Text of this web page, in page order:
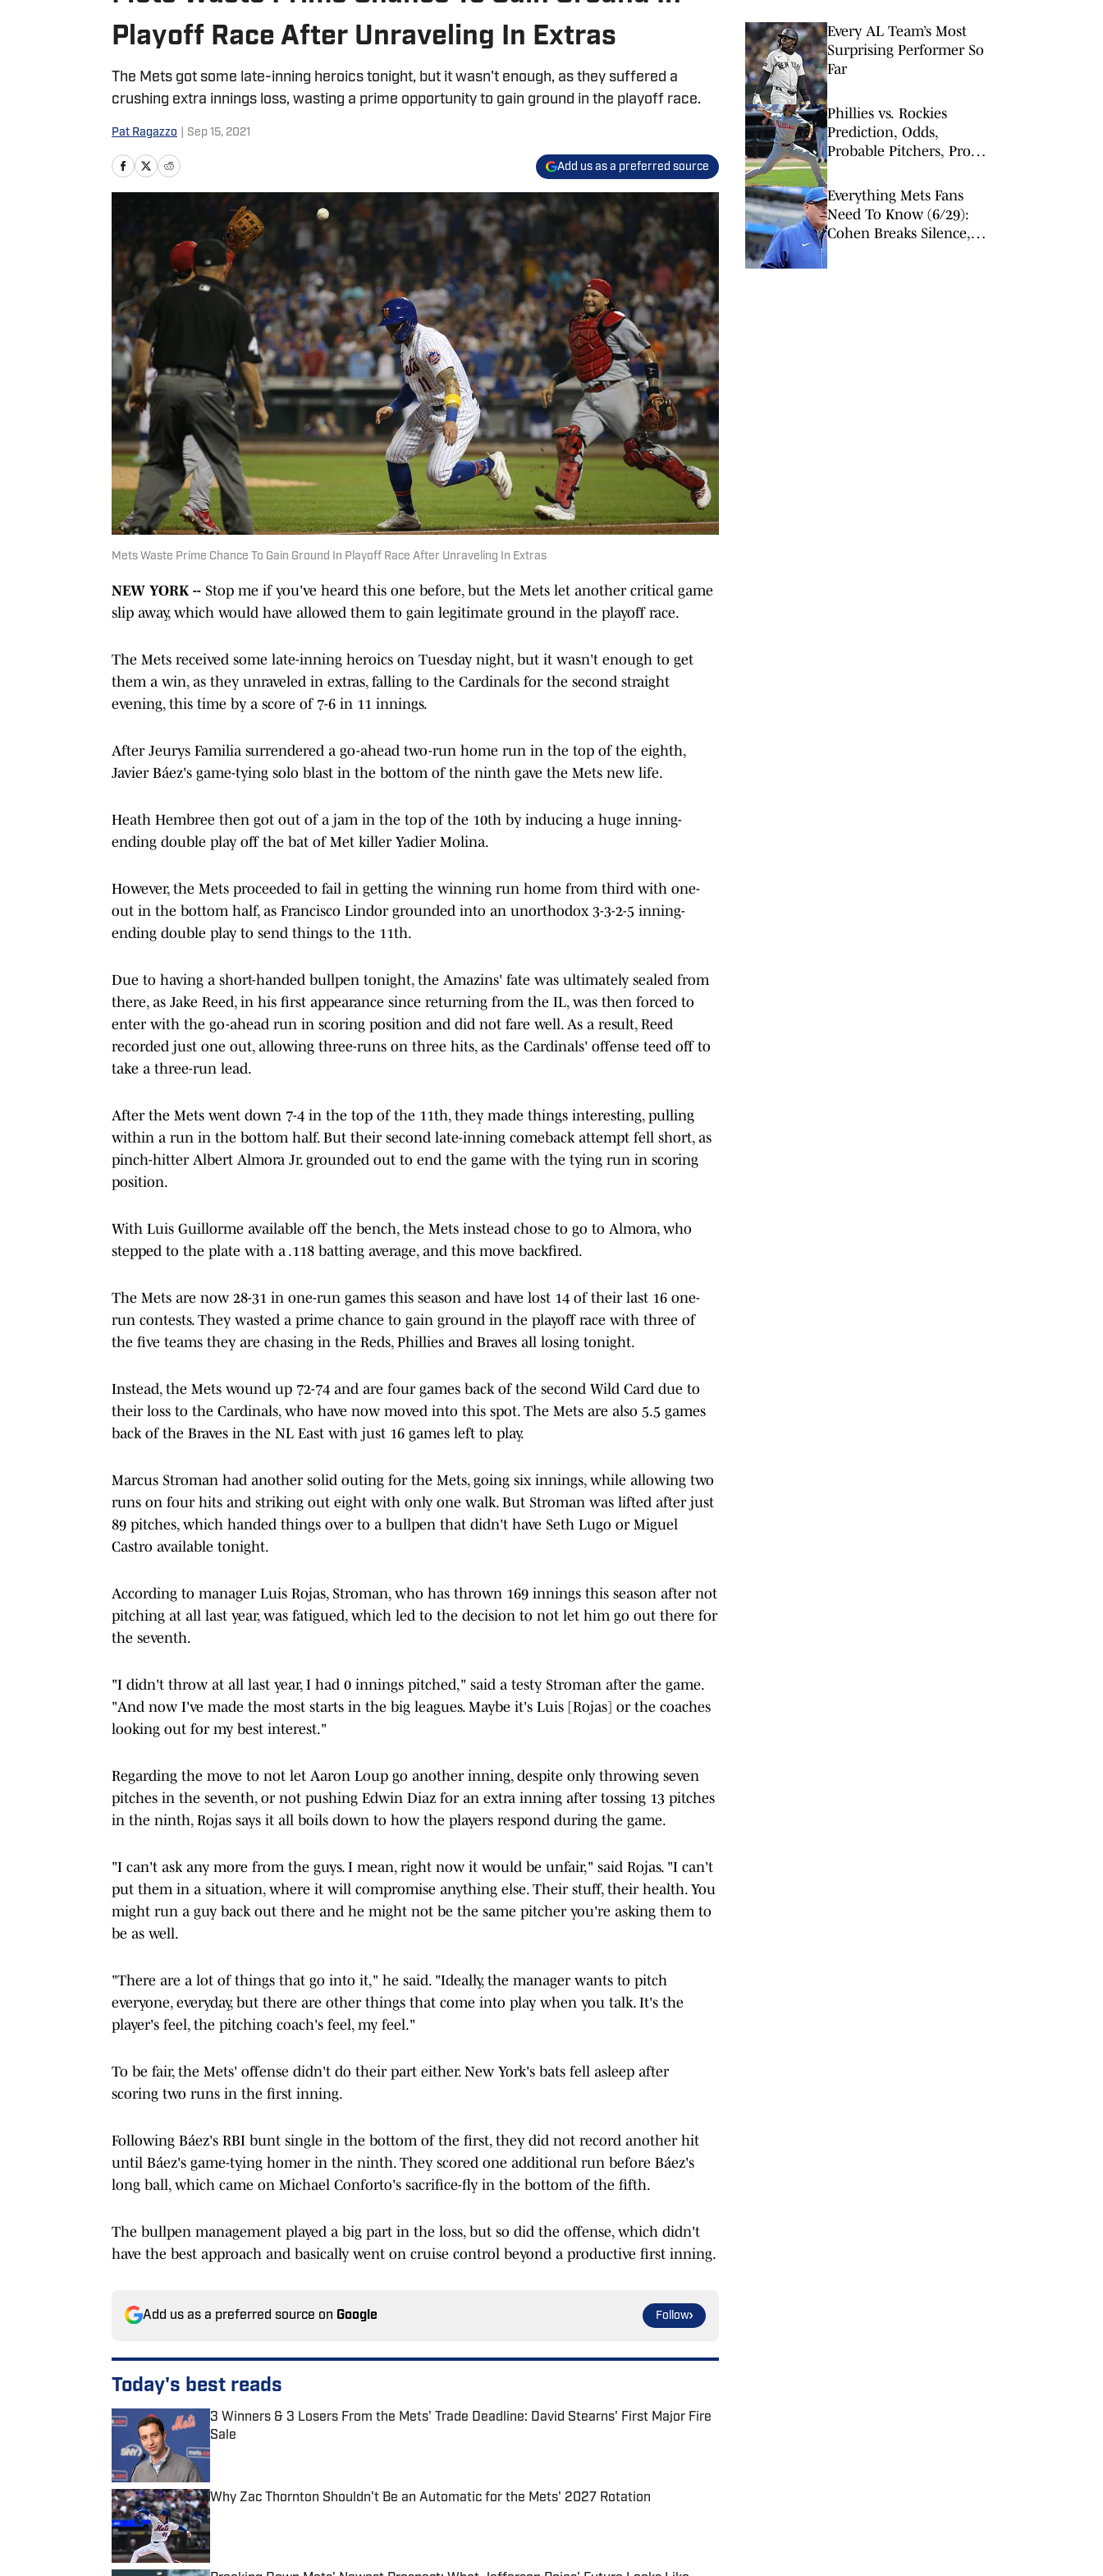
Playoff Race After Unraveling In Extras
The Mets got some late-inning heroics tonight, but it wasn't enough, as they suffered a
crushing extra innings loss, wasting a prime opportunity to gain ground in the playoff race.
Pat Ragazzo Sep 15, 2021
Add us as a preferred source
Mets Waste Prime Chance To Gain Ground In Playoff Race After Unraveling In Extras
NEW YORK -- Stop me if you've heard this one before, but the Mets let another critical game
slip away, which would have allowed them to gain legitimate ground in the playoff race.
The Mets received some late-inning heroics on Tuesday night, but it wasn't enough to get
them a win, as they unraveled in extras, falling to the Cardinals for the second straight
evening, this time by a score of 7-6 in 11 innings.
After Jeurys Familia surrendered a go-ahead two-run home run in the top of the eighth,
Javier Báez's game-tying solo blast in the bottom of the ninth gave the Mets new life.
Heath Hembree then got out of a jam in the top of the 10th by inducing a huge inning-
ending double play off the bat of Met killer Yadier Molina.
However, the Mets proceeded to fail in getting the winning run home from third with one-
out in the bottom half, as Francisco Lindor grounded into an unorthodox 3-3-2-5 inning-
ending double play to send things to the 11th.
Due to having a short-handed bullpen tonight, the Amazins' fate was ultimately sealed from
there, as Jake Reed, in his first appearance since returning from the IL, was then forced to
enter with the go-ahead run in scoring position and did not fare well. As a result, Reed
recorded just one out, allowing three-runs on three hits, as the Cardinals' offense teed off to
take a three-run lead.
After the Mets went down 7-4 in the top of the 11th, they made things interesting, pulling
within a run in the bottom half. But their second late-inning comeback attempt fell short, as
pinch-hitter Albert Almora Jr. grounded out to end the game with the tying run in scoring
position.
With Luis Guillorme available off the bench, the Mets instead chose to go to Almora, who
stepped to the plate with a .118 batting average, and this move backfired.
The Mets are now 28-31 in one-run games this season and have lost 14 of their last 16 one-
run contests. They wasted a prime chance to gain ground in the playoff race with three of
the five teams they are chasing in the Reds, Phillies and Braves all losing tonight.
Instead, the Mets wound up 72-74 and are four games back of the second Wild Card due to
their loss to the Cardinals, who have now moved into this spot. The Mets are also 5.5 games
back of the Braves in the NL East with just 16 games left to play.
Marcus Stroman had another solid outing for the Mets, going six innings, while allowing two
runs on four hits and striking out eight with only one walk. But Stroman was lifted after just
89 pitches, which handed things over to a bullpen that didn't have Seth Lugo or Miguel
Castro available tonight.
According to manager Luis Rojas, Stroman, who has thrown 169 innings this season after not
pitching at all last year, was fatigued, which led to the decision to not let him go out there for
the seventh.
"I didn't throw at all last year, I had 0 innings pitched," said a testy Stroman after the game.
"And now I've made the most starts in the big leagues. Maybe it's Luis [Rojas] or the coaches
looking out for my best interest."
Regarding the move to not let Aaron Loup go another inning, despite only throwing seven
pitches in the seventh, or not pushing Edwin Diaz for an extra inning after tossing 13 pitches
in the ninth, Rojas says it all boils down to how the players respond during the game.
"I can't ask any more from the guys. I mean, right now it would be unfair," said Rojas. "I can't
put them in a situation, where it will compromise anything else. Their stuff, their health. You
might run a guy back out there and he might not be the same pitcher you're asking them to
be as well.
"There are a lot of things that go into it," he said. "Ideally, the manager wants to pitch
everyone, everyday, but there are other things that come into play when you talk. It's the
player's feel, the pitching coach's feel, my feel."
To be fair, the Mets' offense didn't do their part either. New York's bats fell asleep after
scoring two runs in the first inning.
Following Báez's RBI bunt single in the bottom of the first, they did not record another hit
until Báez's game-tying homer in the ninth. They scored one additional run before Báez's
long ball, which came on Michael Conforto's sacrifice-fly in the bottom of the fifth.
The bullpen management played a big part in the loss, but so did the offense, which didn't
have the best approach and basically went on cruise control beyond a productive first inning.
Add us as a preferred source on Google Follow
Today's best reads
3 Winners & 3 Losers From the Mets' Trade Deadline: David Stearns' First Major Fire
Sale
Published by on Invalid Date
Why Zac Thornton Shouldn't Be an Automatic for the Mets' 2027 Rotation
Published by on Invalid Date
Every AL Team’s Most
Surprising Performer So
Far
Phillies vs. Rockies
Prediction, Odds,
Probable Pitchers, Prop
Everything Mets Fans
Need To Know (6/29):
Cohen Breaks Silence,